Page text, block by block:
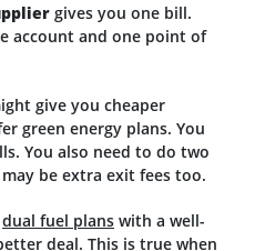
gives you one bill.
account and one point of
give you cheaper
green energy plans. You
You also need to do two
be extra exit fees too.
dual fuel plans with a well-
deal. This is true when